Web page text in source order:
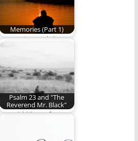
Memories (Part 1)
Memories and the
Psalm 23 and "The
Reverend Mr. Black"
I would like to focus